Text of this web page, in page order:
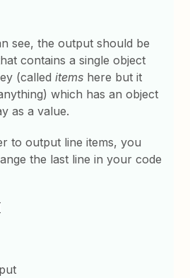
see, the output should be
contains a single object
(calleditems here but it
which has an object
as a value.
to output line items, you
the last line in your code